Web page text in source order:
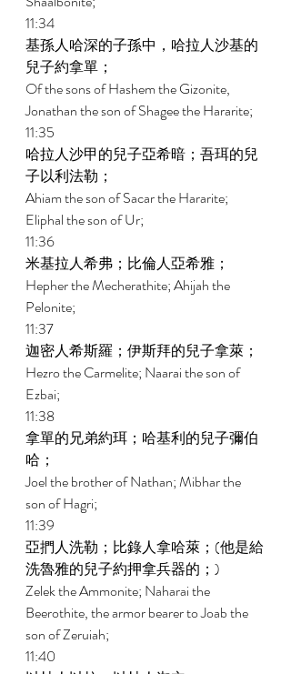
11:34
基孫人哈深的子孫中，哈拉人沙基的
兒子約拿單；
Of the sons of Hashem the Gizonite,
Jonathan the son of Shagee the Hararite;
11:35
哈拉人沙甲的兒子亞希暗；吾珥的兒
子以利法勒；
Ahiam the son of Sacar the Hararite;
Eliphal the son of Ur;
11:36
米基拉人希弗；比倫人亞希雅；
Hepher the Mecherathite; Ahijah the
Pelonite;
11:37
迦密人希斯羅；伊斯拜的兒子拿萊；
Hezro the Carmelite; Naarai the son of
Ezbai;
11:38
拿單的兄弟約珥；哈基利的兒子彌伯
哈；
Joel the brother of Nathan; Mibhar the
son of Hagri;
11:39
亞捫人洗勒；比錄人拿哈萊；(他是給
洗魯雅的兒子約押拿兵器的；)
Zelek the Ammonite; Naharai the
Beerothite, the armor bearer to Joab the
son of Zeruiah;
11:40